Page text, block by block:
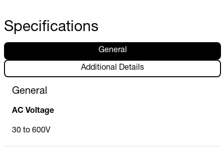
Specifications
General
Additional Details
General
AC Voltage
30 to 600V